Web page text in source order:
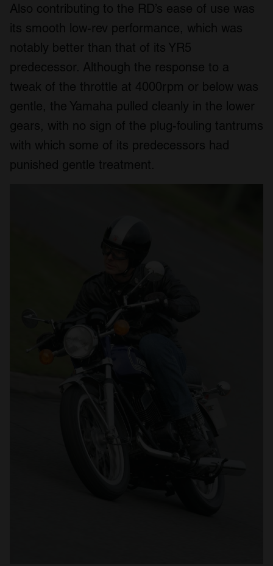
Also contributing to the RD’s ease of use was
its smooth low-rev performance, which was
notably better than that of its YR5
predecessor. Although the response to a
tweak of the throttle at 4000rpm or below was
gentle, the Yamaha pulled cleanly in the lower
gears, with no sign of the plug-fouling tantrums
with which some of its predecessors had
punished gentle treatment.